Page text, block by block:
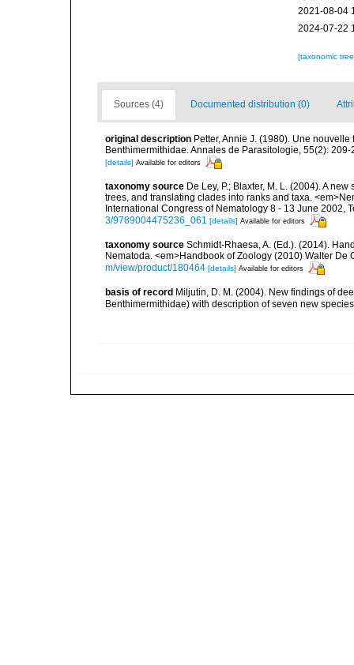
2021-08-04
2024-07-22
[taxonomic
Sources (4) Documented distribution (0)
original description Petter, Annie J. (1980). Une
Benthimermithidae. Annales de Parasitologie, 55(2): 209-
[details] Available for editors
taxonomy source De Ley, P.; Blaxter, M. L. (2004). A
trees, and translating clades into ranks and taxa.
International Congress of Nematology 8 - 13 June 2002,
3/9789004475236_061 [details] Available for editors
taxonomy source Schmidt-Rhaesa, A. (Ed.). (2014).
Nematoda. <em>Handbook of Zoology (2010) Walter De
m/view/product/180464 [details] Available for editors
basis of record Miljutin, D. M. (2004). New findings of
Benthimermithidae) with description of seven new